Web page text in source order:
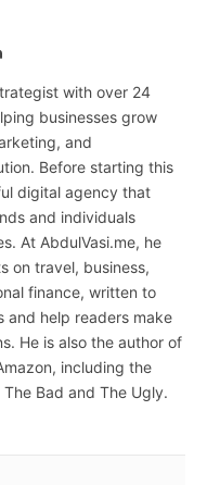
LinkedIn
with over 24
businesses grow
and
Before starting this
digital agency that
and individuals
At AbdulVasi.me, he
on travel, business,
finance, written to
and help readers make
He is also the author of
including the
Bad and The Ugly.